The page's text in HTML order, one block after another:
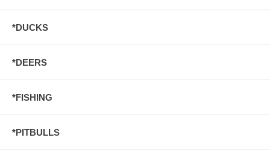
*DUCKS
*DEERS
*FISHING
*PITBULLS